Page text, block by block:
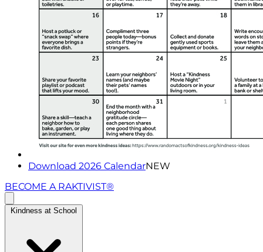
Download 2026 CalendarNEW
BECOME A RAKTIVIST®
Kindness at School